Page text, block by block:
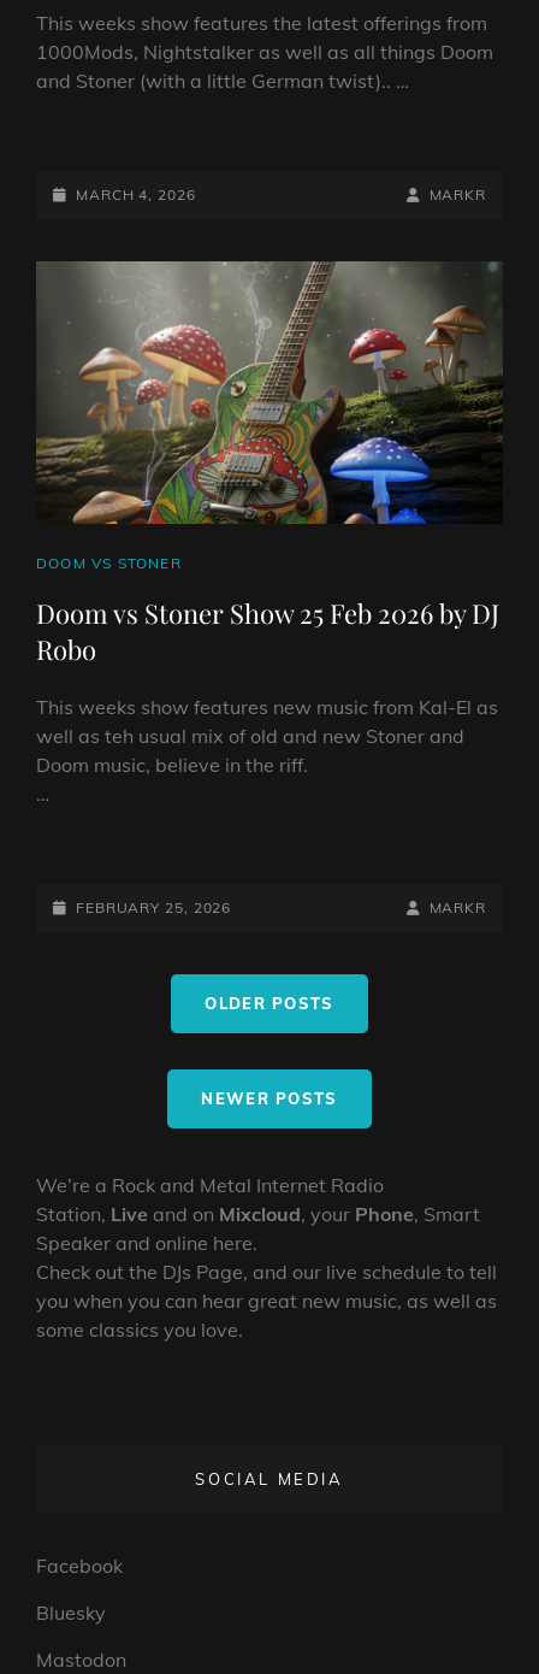
This weeks show features the latest offerings from
1000Mods, Nightstalker as well as all things Doom
and Stoner (with a little German twist).. …
STONER
ROBO
POSTED-
MARCH 4, 2026
BY
BYLINE
MARKR
CAT
DOOM VS STONER
Doom vs Stoner Show 25 Feb 2026 by DJ
Robo
This weeks show features new music from Kal-El as
well as teh usual mix of old and new Stoner and
Doom music, believe in the riff.
…
STONER
POSTED-
FEBRUARY 25, 2026
BY
BYLINE
MARKR
OLDER POSTS
NEWER POSTS
We’re a Rock and Metal Internet Radio
Station, Live and on Mixcloud, your Phone, Smart
Speaker and online here.
Check out the DJs Page, and our live schedule to tell
you when you can hear great new music, as well as
some classics you love.
SOCIAL MEDIA
Facebook
Bluesky
Mastodon